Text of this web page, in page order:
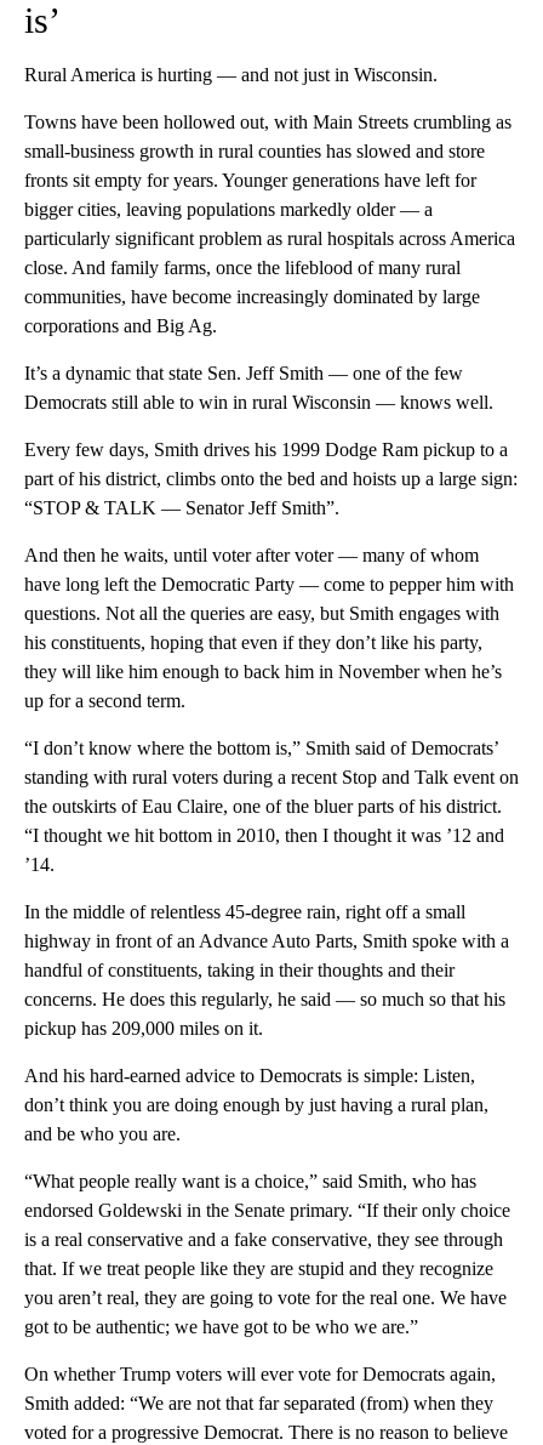
is’
Rural America is hurting — and not just in Wisconsin.
Towns have been hollowed out, with Main Streets crumbling as
small-business growth in rural counties has slowed and store
fronts sit empty for years. Younger generations have left for
bigger cities, leaving populations markedly older — a
particularly significant problem as rural hospitals across America
close. And family farms, once the lifeblood of many rural
communities, have become increasingly dominated by large
corporations and Big Ag.
It’s a dynamic that state Sen. Jeff Smith — one of the few
Democrats still able to win in rural Wisconsin — knows well.
Every few days, Smith drives his 1999 Dodge Ram pickup to a
part of his district, climbs onto the bed and hoists up a large sign:
“STOP & TALK — Senator Jeff Smith”.
And then he waits, until voter after voter — many of whom
have long left the Democratic Party — come to pepper him with
questions. Not all the queries are easy, but Smith engages with
his constituents, hoping that even if they don’t like his party,
they will like him enough to back him in November when he’s
up for a second term.
“I don’t know where the bottom is,” Smith said of Democrats’
standing with rural voters during a recent Stop and Talk event on
the outskirts of Eau Claire, one of the bluer parts of his district.
“I thought we hit bottom in 2010, then I thought it was ’12 and
’14.
In the middle of relentless 45-degree rain, right off a small
highway in front of an Advance Auto Parts, Smith spoke with a
handful of constituents, taking in their thoughts and their
concerns. He does this regularly, he said — so much so that his
pickup has 209,000 miles on it.
And his hard-earned advice to Democrats is simple: Listen,
don’t think you are doing enough by just having a rural plan,
and be who you are.
“What people really want is a choice,” said Smith, who has
endorsed Goldewski in the Senate primary. “If their only choice
is a real conservative and a fake conservative, they see through
that. If we treat people like they are stupid and they recognize
you aren’t real, they are going to vote for the real one. We have
got to be authentic; we have got to be who we are.”
On whether Trump voters will ever vote for Democrats again,
Smith added: “We are not that far separated (from) when they
voted for a progressive Democrat. There is no reason to believe